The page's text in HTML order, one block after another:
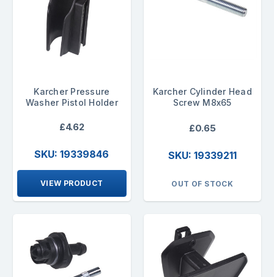
Karcher Pressure
Washer Pistol Holder
£4.62
SKU: 19339846
VIEW PRODUCT
Karcher Cylinder Head
Screw M8x65
£0.65
SKU: 19339211
OUT OF STOCK